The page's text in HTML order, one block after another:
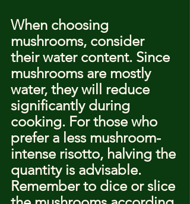
When choosing
mushrooms, consider
their water content. Since
mushrooms are mostly
water, they will reduce
significantly during
cooking. For those who
prefer a less mushroom-
intense risotto, halving the
quantity is advisable.
Remember to dice or slice